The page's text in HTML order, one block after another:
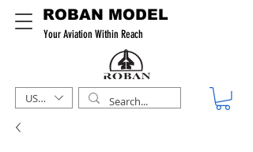
ROBAN MODEL
Your Aviation Within Reach
USD ($)